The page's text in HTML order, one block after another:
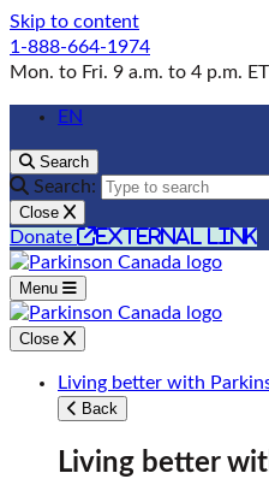
Skip to content
1-888-664-1974
Mon. to Fri. 9 a.m. to 4 p.m. ET
EN
Search
Search:
Close
Donate external link
Menu
Close
Living better with
Back
Living better